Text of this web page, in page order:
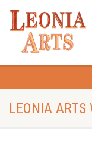
LEONIA